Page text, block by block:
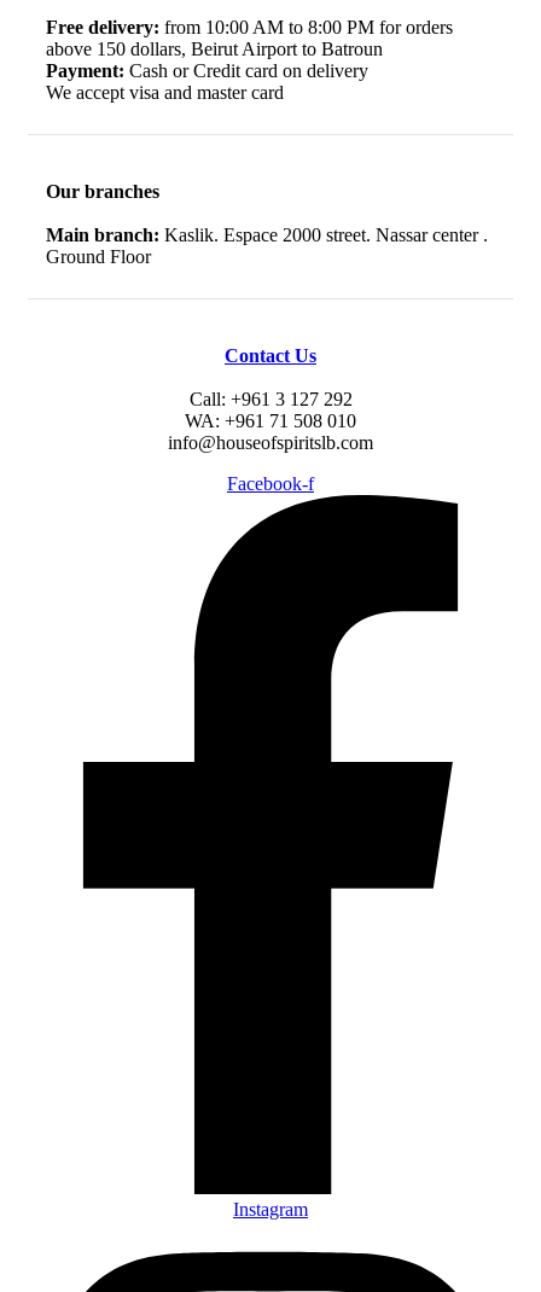
Free delivery: from 10:00 AM to 8:00 PM for orders
above 150 dollars, Beirut Airport to Batroun
Payment: Cash or Credit card on delivery
We accept visa and master card
Our branches
Main branch: Kaslik. Espace 2000 street. Nassar center .
Ground Floor
Contact Us
Call: +961 3 127 292
WA: +961 71 508 010
info@houseofspiritslb.com
Facebook-f
Instagram